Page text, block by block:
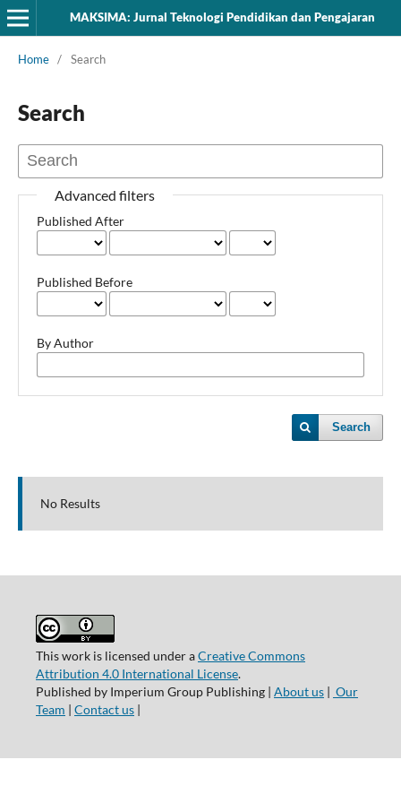
MAKSIMA: Jurnal Teknologi Pendidikan dan Pengajaran
Home / Search
Search
Advanced filters
Published After
Published Before
By Author
Search
No Results
This work is licensed under aCreative Commons
Attribution 4.0 International License.
Published by Imperium Group Publishing | About us| Our
Team | Contact us|